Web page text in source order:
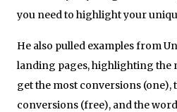
you need to highlight your
He also pulled examples from
landing pages, highlighting the
get the most conversions (one),
conversions (free), and the